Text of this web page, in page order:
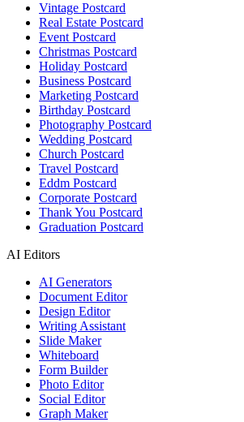
Vintage Postcard
Real Estate Postcard
Event Postcard
Christmas Postcard
Holiday Postcard
Business Postcard
Marketing Postcard
Birthday Postcard
Photography Postcard
Wedding Postcard
Church Postcard
Travel Postcard
Eddm Postcard
Corporate Postcard
Thank You Postcard
Graduation Postcard
AI Editors
AI Generators
Document Editor
Design Editor
Writing Assistant
Slide Maker
Whiteboard
Form Builder
Photo Editor
Social Editor
Graph Maker